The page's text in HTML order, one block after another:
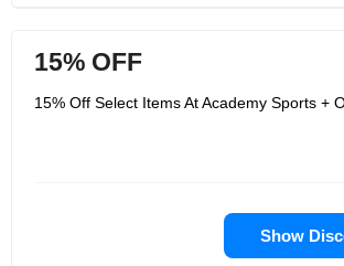
15% OFF
15% Off Select Items At Academy Sports +
Show